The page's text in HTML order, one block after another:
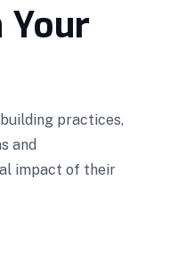
Your
practices,
and
impact of their